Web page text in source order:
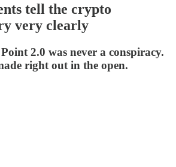
tell the crypto
very clearly
2.0 was never a conspiracy.
right out in the open.